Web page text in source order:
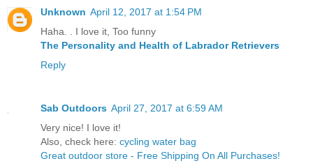
Unknown April 12, 2017 at 1:54 PM
Haha. . I love it, Too funny
The Personality and Health of Labrador Retrievers
Reply
Sab Outdoors April 27, 2017 at 6:59 AM
Very nice! I love it!
Also, check here: cycling water bag
Great outdoor store - Free Shipping On All Purchases!